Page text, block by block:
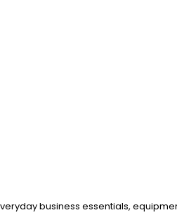
business essentials,